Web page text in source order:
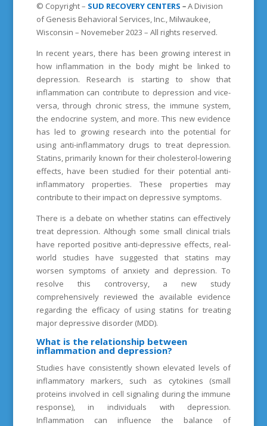
© Copyright – SUD RECOVERY CENTERS –A Division
of Genesis Behavioral Services, Inc., Milwaukee,
Wisconsin – Novemeber 2023 – All rights reserved.
In recent years, there has been growing interest in
how inflammation in the body might be linked to
depression. Research is starting to show that
inflammation can contribute to depression and vice-
versa, through chronic stress, the immune system,
the endocrine system, and more. This new evidence
has led to growing research into the potential for
using anti-inflammatory drugs to treat depression.
Statins, primarily known for their cholesterol-lowering
effects, have been studied for their potential anti-
inflammatory properties. These properties may
contribute to their impact on depressive symptoms.
There is a debate on whether statins can effectively
treat depression. Although some small clinical trials
have reported positive anti-depressive effects, real-
world studies have suggested that statins may
worsen symptoms of anxiety and depression. To
resolve this controversy, a new study
comprehensively reviewed the available evidence
regarding the efficacy of using statins for treating
major depressive disorder (MDD).
What is the relationship between
inflammation and depression?
Studies have consistently shown elevated levels of
inflammatory markers, such as cytokines (small
proteins involved in cell signaling during the immune
response), in individuals with depression.
Inflammation can influence the balance of